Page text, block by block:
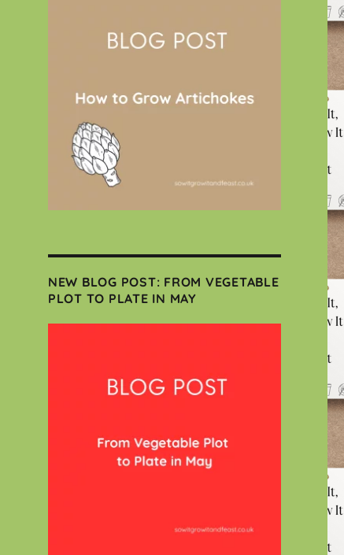
NEW BLOG POST: FROM VEGETABLE
PLOT TO PLATE IN MAY